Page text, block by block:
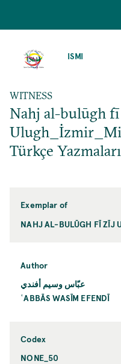
ISMI
WITNESS
Nahj al-bulūgh
Türkçe
Exemplar of
NAHJ AL-BULŪGH FĪ ZĪJ
Author
عبّاس وسيم أفندي
ʿABBĀS WASĪM EFENDĪ
Codex
NONE_50